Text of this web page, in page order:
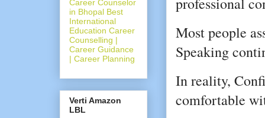
Most people
Speaking
In reality,
comfortable
Career Counselor
in Bhopal Best
International
Education Career
Counselling |
Career Guidance
| Career Planning
Verti Amazon
LBL